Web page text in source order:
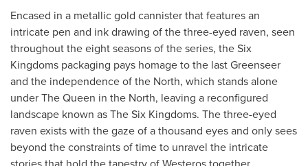
Encased in a metallic gold cannister that features an
intricate pen and ink drawing of the three-eyed raven, seen
throughout the eight seasons of the series, the Six
Kingdoms packaging pays homage to the last Greenseer
and the independence of the North, which stands alone
under The Queen in the North, leaving a reconfigured
landscape known as The Six Kingdoms. The three-eyed
raven exists with the gaze of a thousand eyes and only sees
beyond the constraints of time to unravel the intricate